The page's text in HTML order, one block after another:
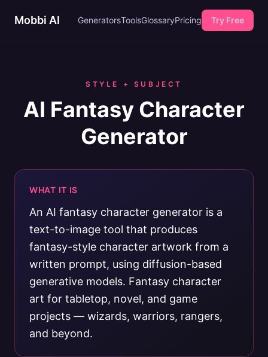
Mobbi AI GeneratorsToolsGlossaryPricing Try Free
STYLE + SUBJECT
AI Fantasy Character
Generator
WHAT IT IS
An AI fantasy character generator is a
text-to-image tool that produces
fantasy-style character artwork from a
written prompt, using diffusion-based
generative models. Fantasy character
art for tabletop, novel, and game
projects — wizards, warriors, rangers,
and beyond.